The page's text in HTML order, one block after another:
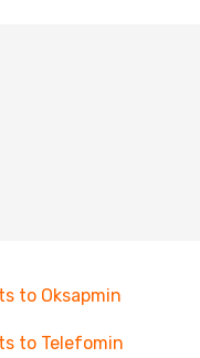
to Oksapmin
to Telefomin